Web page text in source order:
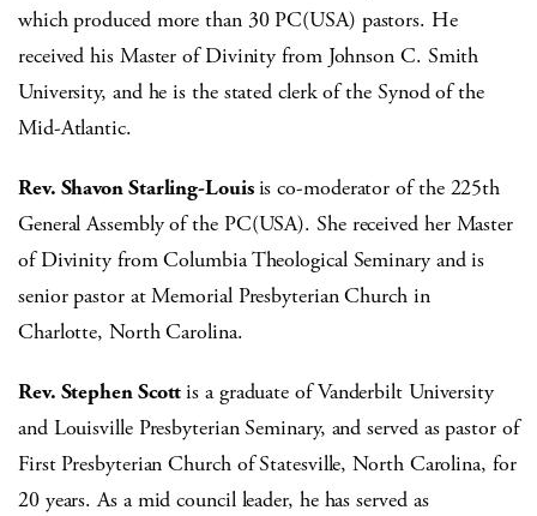
which produced more than 30 PC(USA) pastors. He
received his Master of Divinity from Johnson C. Smith
University, and he is the stated clerk of the Synod of the
Mid-Atlantic.
Rev. Shavon Starling-Louisis co-moderator of the 225th
General Assembly of the PC(USA). She received her Master
of Divinity from Columbia Theological Seminary and is
senior pastor at Memorial Presbyterian Church in
Charlotte, North Carolina.
Rev. Stephen Scottisa graduate of Vanderbilt University
and Louisville Presbyterian Seminary, and served as pastor of
First Presbyterian Church of Statesville, North Carolina, for
20 years. As a mid council leader, he has served as